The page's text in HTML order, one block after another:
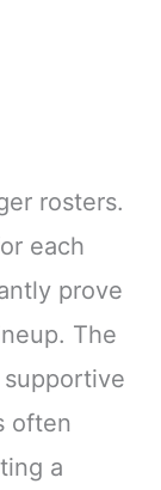
rosters.
each
prove
The
often
a